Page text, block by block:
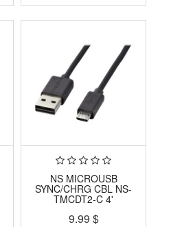
NS MICROUSB
SYNC/CHRG CBL NS-
TMCDT2-C 4'
9.99 $